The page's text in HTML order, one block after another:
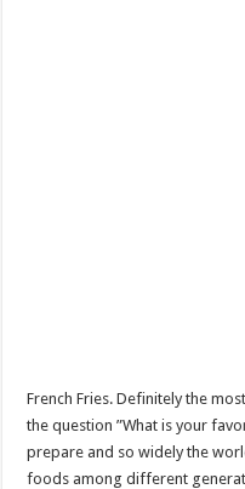
French Fries. Definitely the
the question ”What is your
prepare and so widely the
foods among different